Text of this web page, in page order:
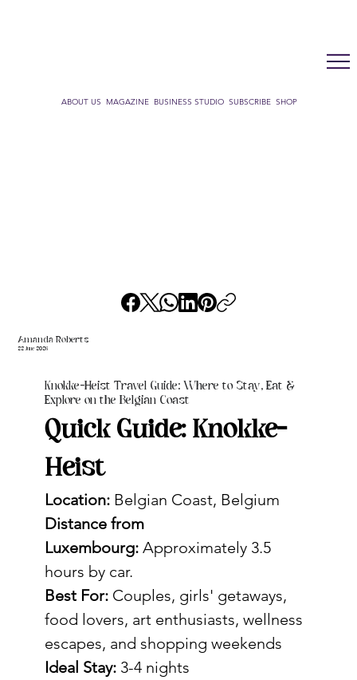
ABOUT US MAGAZINE BUSINESS STUDIO SUBSCRIBE SHOP
Knokke-Heist Travel Guide: Where to Stay, Eat &
Explore on the Belgian Coast
Quick Guide: Knokke-
Heist
Location: Belgian Coast, Belgium
Distance from
Luxembourg: Approximately 3.5
hours by car.
Best For: Couples, girls' getaways,
food lovers, art enthusiasts, wellness
escapes, and shopping weekends
Ideal Stay: 3-4 nights
Amanda Roberts
22 June 2026